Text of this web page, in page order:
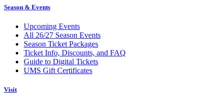
Season & Events
Upcoming Events
All 26/27 Season Events
Season Ticket Packages
Ticket Info, Discounts, and FAQ
Guide to Digital Tickets
UMS Gift Certificates
Visit